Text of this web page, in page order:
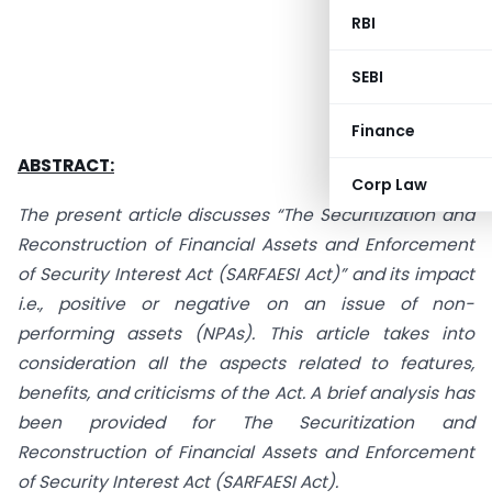
RBI
SEBI
Finance
Corp Law
ABSTRACT:
The present article discusses “The Securitization and
Reconstruction of Financial Assets and Enforcement
of Security Interest Act (SARFAESI Act)” and its impact
i.e., positive or negative on an issue of non-
performing assets (NPAs). This article takes into
consideration all the aspects related to features,
benefits, and criticisms of the Act. A brief analysis has
been provided for The Securitization and
Reconstruction of Financial Assets and Enforcement
of Security Interest Act (SARFAESI Act).